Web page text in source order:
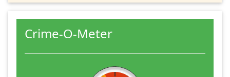
Crime-O-Meter